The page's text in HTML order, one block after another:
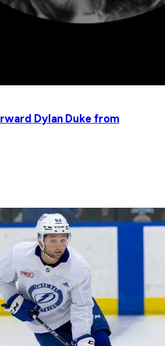
Dylan Duke from